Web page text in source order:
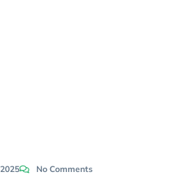
No Comments